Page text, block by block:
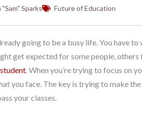
Sparks Future of Education
going to be a busy life. You have
get expected for some people,
. When you’re trying to focus on
you face. The key is trying to make
your classes.